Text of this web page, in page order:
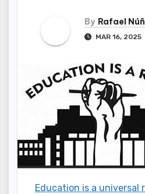
By Rafael
MAR 16, 2025
Education is a universal